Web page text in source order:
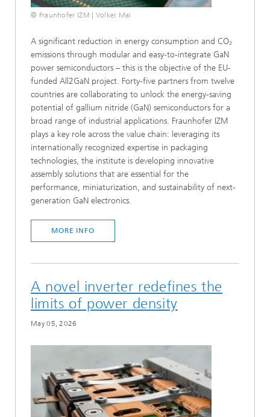
© Fraunhofer IZM | Volker Mai
A significant reduction in energy consumption and CO₂
emissions through modular and easy-to-integrate GaN
power semiconductors – this is the objective of the EU-
funded All2GaN project. Forty-five partners from twelve
countries are collaborating to unlock the energy-saving
potential of gallium nitride (GaN) semiconductors for a
broad range of industrial applications. Fraunhofer IZM
plays a key role across the value chain: leveraging its
internationally recognized expertise in packaging
technologies, the institute is developing innovative
assembly solutions that are essential for the
performance, miniaturization, and sustainability of next-
generation GaN electronics.
MORE INFO
A novel inverter redefines the
limits of power density
May 05, 2026